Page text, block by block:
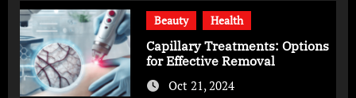
Beauty Health
Capillary Treatments: Options
for Effective Removal
Oct 21, 2024